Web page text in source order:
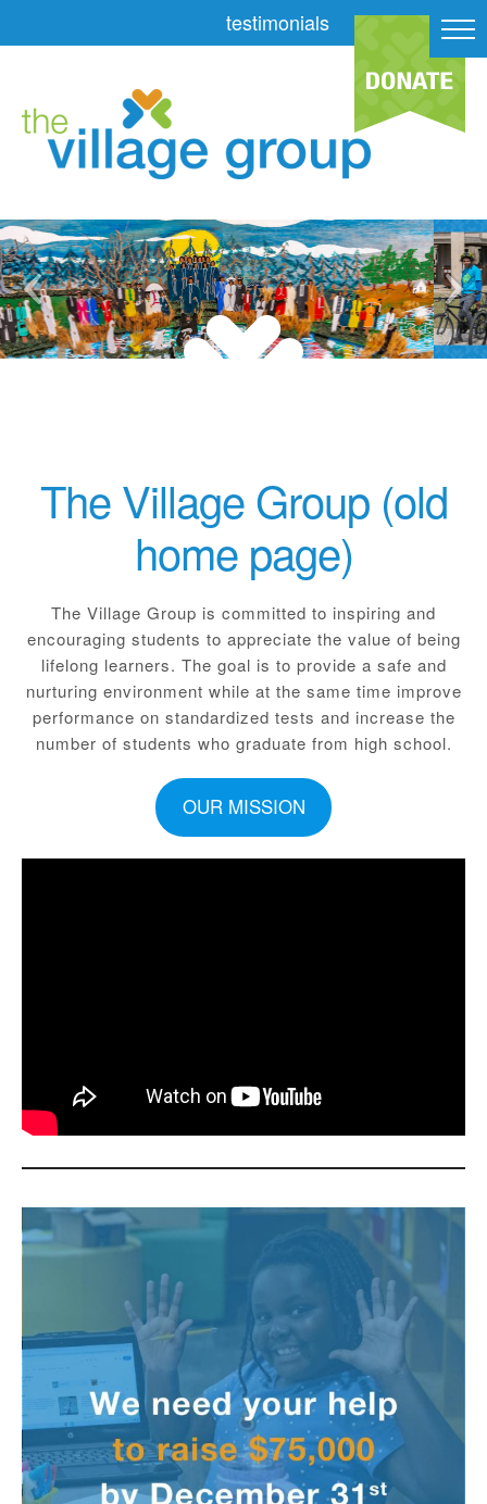
testimonials
slider-painting
The Village Group (old
home page)
The Village Group is committed to inspiring and
encouraging students to appreciate the value of being
lifelong learners. The goal is to provide a safe and
nurturing environment while at the same time improve
performance on standardized tests and increase the
number of students who graduate from high school.
OUR MISSION